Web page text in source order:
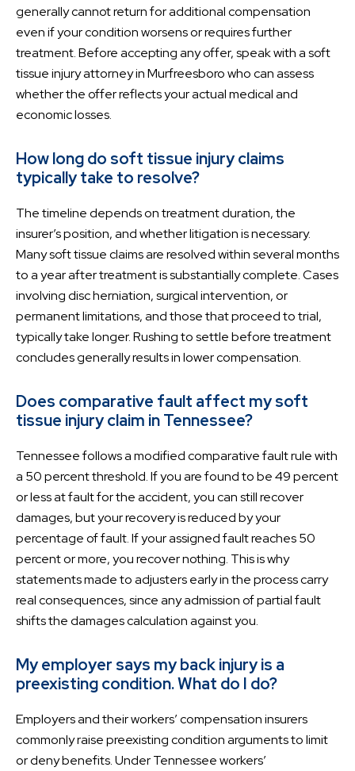
generally cannot return for additional compensation
even if your condition worsens or requires further
treatment. Before accepting any offer, speak with a soft
tissue injury attorney in Murfreesboro who can assess
whether the offer reflects your actual medical and
economic losses.
How long do soft tissue injury claims
typically take to resolve?
The timeline depends on treatment duration, the
insurer’s position, and whether litigation is necessary.
Many soft tissue claims are resolved within several months
to a year after treatment is substantially complete. Cases
involving disc herniation, surgical intervention, or
permanent limitations, and those that proceed to trial,
typically take longer. Rushing to settle before treatment
concludes generally results in lower compensation.
Does comparative fault affect my soft
tissue injury claim in Tennessee?
Tennessee follows a modified comparative fault rule with
a 50 percent threshold. If you are found to be 49 percent
or less at fault for the accident, you can still recover
damages, but your recovery is reduced by your
percentage of fault. If your assigned fault reaches 50
percent or more, you recover nothing. This is why
statements made to adjusters early in the process carry
real consequences, since any admission of partial fault
shifts the damages calculation against you.
My employer says my back injury is a
preexisting condition. What do I do?
Employers and their workers’ compensation insurers
commonly raise preexisting condition arguments to limit
or deny benefits. Under Tennessee workers’